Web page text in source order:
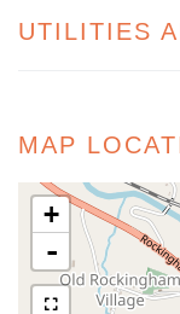
UTILITIES
MAP
+
-